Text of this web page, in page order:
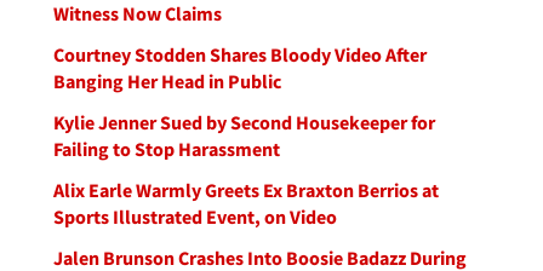
Witness Now Claims
Courtney Stodden Shares Bloody Video After
Banging Her Head in Public
Kylie Jenner Sued by Second Housekeeper for
Failing to Stop Harassment
Alix Earle Warmly Greets Ex Braxton Berrios at
Sports Illustrated Event, on Video
Jalen Brunson Crashes Into Boosie Badazz During